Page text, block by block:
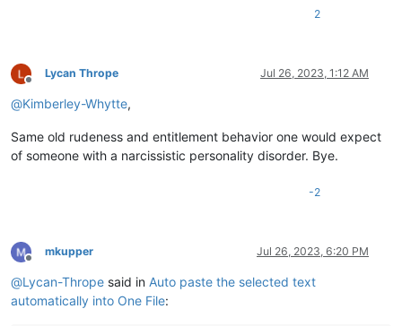
2
Offline
Lycan Thrope Jul 26, 2023, 1:12 AM
@Kimberley-Whytte,
Same old rudeness and entitlement behavior one would expect
of someone with a narcissistic personality disorder. Bye.
-2
Offline
mkupper Jul 26, 2023, 6:20 PM
@Lycan-Thrope said in Auto paste the selected text
automatically into One File: